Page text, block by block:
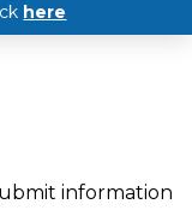
here
information